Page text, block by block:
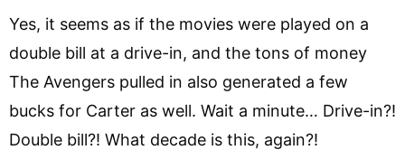
Yes, it seems as if the movies were played on a
double bill at a drive-in, and the tons of money
The Avengers pulled in also generated a few
bucks for Carter as well. Wait a minute… Drive-in?!
Double bill?! What decade is this, again?!